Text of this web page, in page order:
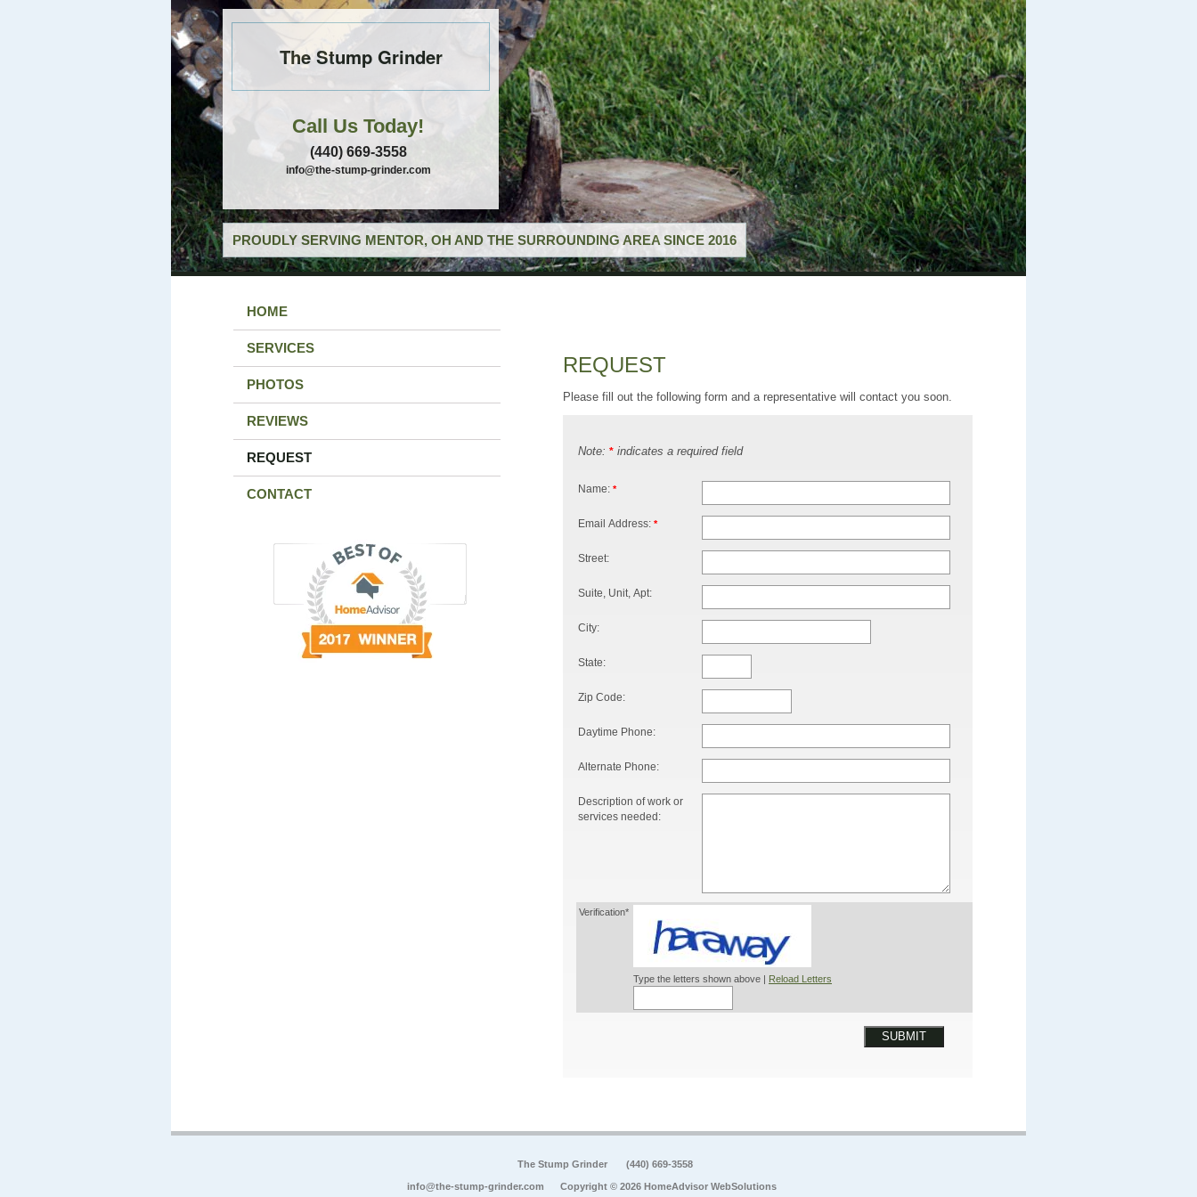
The Stump Grinder
Call Us Today!
(440) 669-3558
info@the-stump-grinder.com
PROUDLY SERVING MENTOR, OH AND THE SURROUNDING AREA SINCE 2016
HOME
SERVICES
PHOTOS
REVIEWS
REQUEST
CONTACT
REQUEST
Please fill out the following form and a representative will contact you soon.
Note: * indicates a required field
Name: *
Email Address: *
Street:
Suite, Unit, Apt:
City:
State:
Zip Code:
Daytime Phone:
Alternate Phone:
Description of work or
services needed:
Verification*
Type the letters shown above | Reload Letters
SUBMIT
The Stump Grinder (440) 669-3558
info@the-stump-grinder.com Copyright © 2026 HomeAdvisor WebSolutions